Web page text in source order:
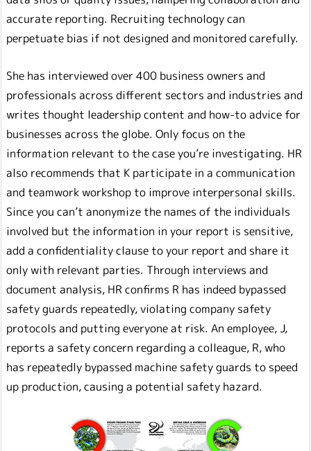
accurate reporting. Recruiting technology can
perpetuate bias if not designed and monitored carefully.
She has interviewed over 400 business owners and
professionals across different sectors and industries and
writes thought leadership content and how-to advice for
businesses across the globe. Only focus on the
information relevant to the case you’re investigating. HR
also recommends that K participate in a communication
and teamwork workshop to improve interpersonal skills.
Since you can’t anonymize the names of the individuals
involved but the information in your report is sensitive,
add a confidentiality clause to your report and share it
only with relevant parties. Through interviews and
document analysis, HR confirms R has indeed bypassed
safety guards repeatedly, violating company safety
protocols and putting everyone at risk. An employee, J,
reports a safety concern regarding a colleague, R, who
has repeatedly bypassed machine safety guards to speed
up production, causing a potential safety hazard.